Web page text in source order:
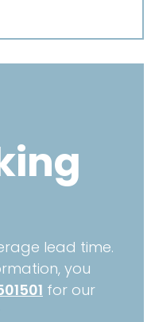
lead time.
you
for our